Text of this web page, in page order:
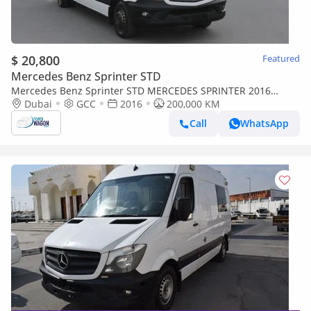
$ 20,800 Featured
Mercedes Benz Sprinter STD
Mercedes Benz Sprinter STD MERCEDES SPRINTER 2016
DIESEL 17 PASSENGER FULL AUTOMATIC
Dubai GCC 2016
200,000 KM
Call
WhatsApp